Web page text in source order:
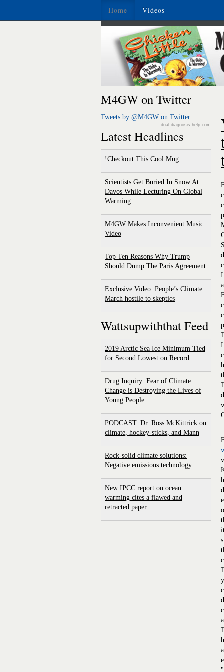
Home Videos
M4GW on Twitter
Tweets by @M4GW on Twitter
dual-diagnosis-help.com
Latest Headlines
Checkout This Cool Mug!
Scientists Get Buried In Snow At
Davos While Lecturing On Global
Warming
M4GW Makes Inconvenient Music
Video
Top Ten Reasons Why Trump
Should Dump The Paris Agreement
Exclusive Video: People’s Climate
March hostile to skeptics
Wattsupwiththat Feed
2019 Arctic Sea Ice Minimum Tied
for Second Lowest on Record
Drug Inquiry: Fear of Climate
Change is Destroying the Lives of
Young People
PODCAST: Dr. Ross McKittrick on
climate, hockey-sticks, and Mann
Rock-solid climate solutions:
Negative emissions technology
New IPCC report on ocean
warming cites a flawed and
retracted paper
I